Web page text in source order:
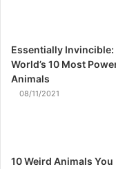
Essentially Invincible:
World’s 10 Most
Animals
08/11/2021
10 Weird Animals You